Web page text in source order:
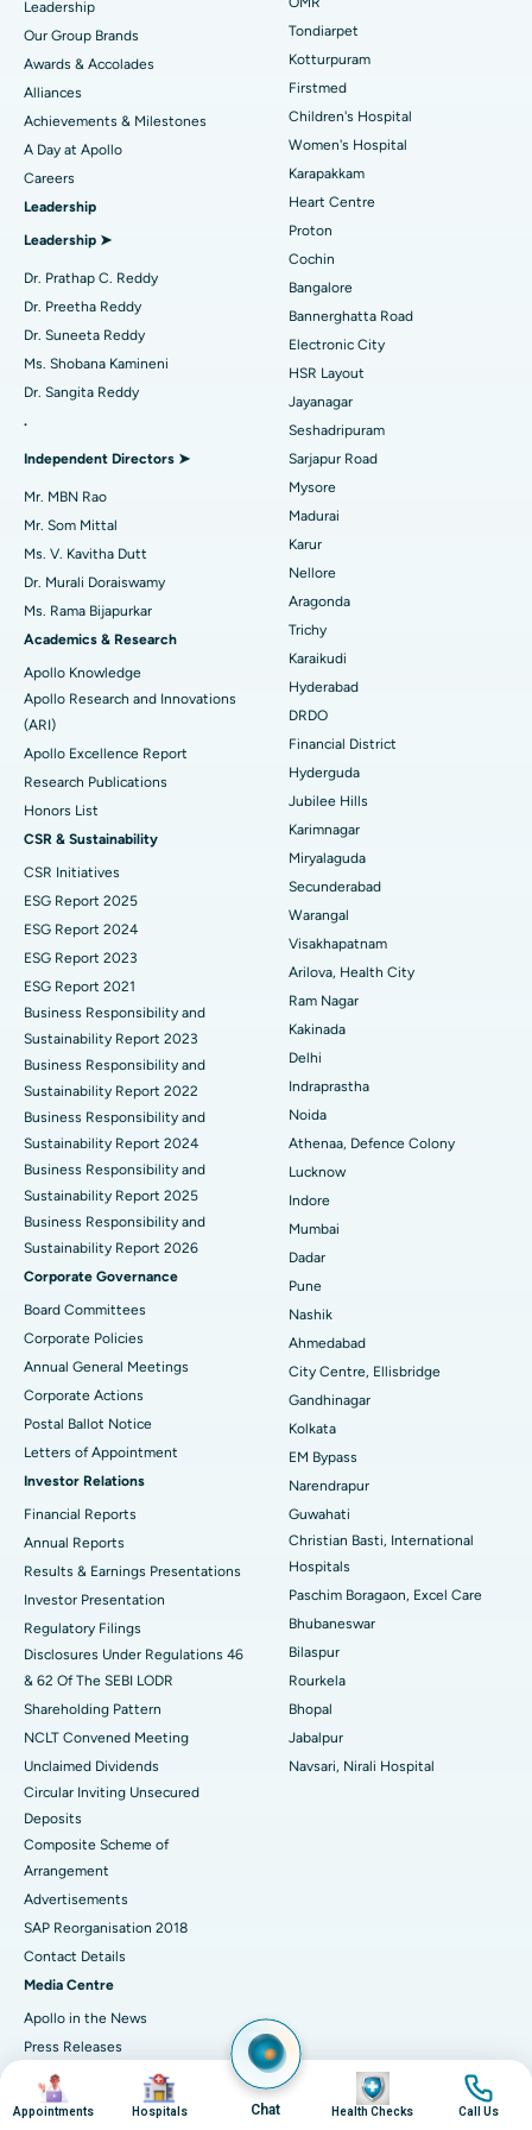
Find Dermatologist
Find Urologist
Find Diabetologist
Find Gynecologist
Find Psychologist
Find General Surgeon
Best Hospital in Tondiarpet, Chennai
Best Hospital in Kotturpuram, Chennai
Best Hospital in Kovai Road, Karur
Best Hospital in Karapakkam, Chennai
Best Hospital in Arilova, Vizag
Best Hospital in Kanpur Road, Lucknow
Best Hospital in Sector-26, Noida
Best Hospital in Gandhinagar, Ahmedabad
Best Hospital in Aragonda, Andhra Pradesh
Best Hospital in Unit-15, Bhubaneswar
Best Hospital in Seepat Road, Bilaspur
Best Hospital in Ellisbridge, Ahmedabad
Best Hospital in New Delhi
Best Hospital in DRDO, Hyderabad
Best Hospital in G S Road, Guwahati
Best Hospital in Hyderguda, Hyderabad
Best Hospital in Vijay Nagar, Indore
Best Hospital in Suryaraopeta Main Road, Kakinada
Best Hospital in Canal Circular Road, Kolkata
Best Hospital in CBD Belapur, Navi Mumbai
Best Hospital in Panchavati, Nashik
Best Hospital in secunderabad, Hyderabad
Best Hospital in Seshadripuram, Bangalore
Best Hospital in Waltair Main Road, Visakhapatnam
Best Hospital in Subhash Nagar Road, Karimnagar
Best Hospital in Managari, Karaikudi
Best Hospital in Arepally, Warangal
Best Hospital in Arera Colony, Bhopal
Best Hospital in Jayanagar, Bangalore
Best Hospital in KK Nagar, Madurai
Best Hospital in Ramji Nagar, Nellore
Best Hospital in Sector-19, Rourkela
Best Women’s Cancer Hospital in South Delhi
Rhinoplasty
Liposuction
Coronary Angiogram
Transcatheter Aortic Valve Replacement
MitraClip Valve Repair
Minimally Invasive Cardiac Surgery
Catheter Ablation
Reverse Shoulder Replacement
Uterine Artery Embolization
Breast Cancer Surgery
Brachytherapy
Colonoscopy
Polypectomy
Deep Brain Stimulation
Kidney Biopsy
Parathyroidectomy
Cytoreductive Surgery
Ceramic Total Knee Replacement
ERCP
Leadership
Our Group Brands
Awards & Accolades
Alliances
Achievements & Milestones
A Day at Apollo
Careers
Leadership
Leadership ➤
Dr. Prathap C. Reddy
Dr. Preetha Reddy
Dr. Suneeta Reddy
Ms. Shobana Kamineni
Dr. Sangita Reddy
.
Independent Directors ➤
Mr. MBN Rao
Mr. Som Mittal
Ms. V. Kavitha Dutt
Dr. Murali Doraiswamy
Ms. Rama Bijapurkar
Academics & Research
Apollo Knowledge
Apollo Research and Innovations
(ARI)
Apollo Excellence Report
Research Publications
Honors List
CSR & Sustainability
CSR Initiatives
ESG Report 2025
ESG Report 2024
ESG Report 2023
ESG Report 2021
Business Responsibility and
Sustainability Report 2023
Business Responsibility and
Sustainability Report 2022
Business Responsibility and
Sustainability Report 2024
Business Responsibility and
Sustainability Report 2025
Business Responsibility and
Sustainability Report 2026
Corporate Governance
Board Committees
Corporate Policies
Annual General Meetings
Corporate Actions
Postal Ballot Notice
Letters of Appointment
Investor Relations
Financial Reports
Annual Reports
Results & Earnings Presentations
Investor Presentation
Regulatory Filings
Disclosures Under Regulations 46
& 62 Of The SEBI LODR
Shareholding Pattern
NCLT Convened Meeting
Unclaimed Dividends
Circular Inviting Unsecured
Deposits
Composite Scheme of
Arrangement
Advertisements
SAP Reorganisation 2018
Contact Details
Media Centre
Apollo in the News
Press Releases
Events
Media Gallery
Tondiarpet
Kotturpuram
Firstmed
Children's Hospital
Women's Hospital
Karapakkam
Heart Centre
Proton
Cochin
Bangalore
Bannerghatta Road
Electronic City
HSR Layout
Jayanagar
Seshadripuram
Sarjapur Road
Mysore
Madurai
Karur
Nellore
Aragonda
Trichy
Karaikudi
Hyderabad
DRDO
Financial District
Hyderguda
Jubilee Hills
Karimnagar
Miryalaguda
Secunderabad
Warangal
Visakhapatnam
Arilova, Health City
Ram Nagar
Kakinada
Delhi
Indraprastha
Noida
Athenaa, Defence Colony
Lucknow
Indore
Mumbai
Dadar
Pune
Nashik
Ahmedabad
City Centre, Ellisbridge
Gandhinagar
Kolkata
EM Bypass
Narendrapur
Guwahati
Christian Basti, International
Hospitals
Paschim Boragaon, Excel Care
Bhubaneswar
Bilaspur
Rourkela
Bhopal
Jabalpur
Navsari, Nirali Hospital
Image
Appointments
Image
Hospitals Chat
Image
Health Checks
Image
Call Us